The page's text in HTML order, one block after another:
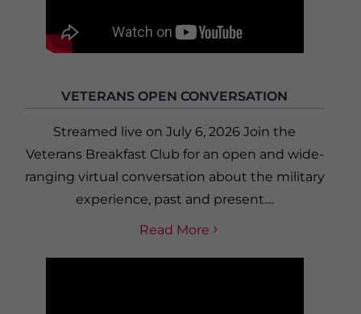
VETERANS OPEN CONVERSATION
Streamed live on July 6, 2026 Join the
Veterans Breakfast Club for an open and wide-
ranging virtual conversation about the military
experience, past and present....
Read More